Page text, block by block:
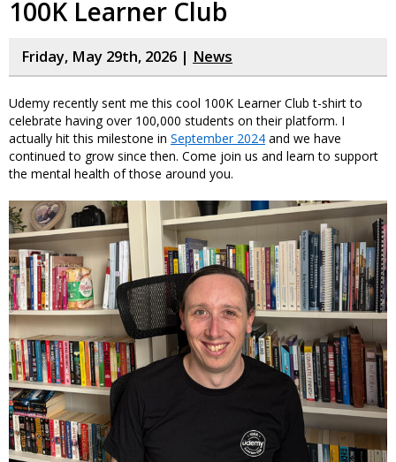
100K Learner Club
Friday, May 29th, 2026 | News
Udemy recently sent me this cool 100K Learner Club t-shirt to
celebrate having over 100,000 students on their platform. I
actually hit this milestone in September 2024 and we have
continued to grow since then. Come join us and learn to support
the mental health of those around you.